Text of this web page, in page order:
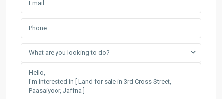
What are you looking to do?